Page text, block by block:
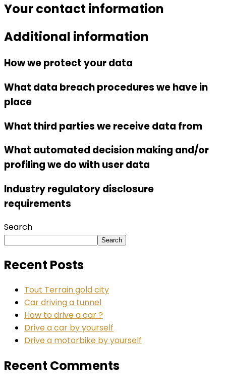
Your contact information
Additional information
How we protect your data
What data breach procedures we have in
place
What third parties we receive data from
What automated decision making and/or
profiling we do with user data
Industry regulatory disclosure
requirements
Search
Search
Recent Posts
Tout Terrain gold city
Car driving a tunnel
How to drive a car ?
Drive a car by yourself
Drive a motorbike by yourself
Recent Comments